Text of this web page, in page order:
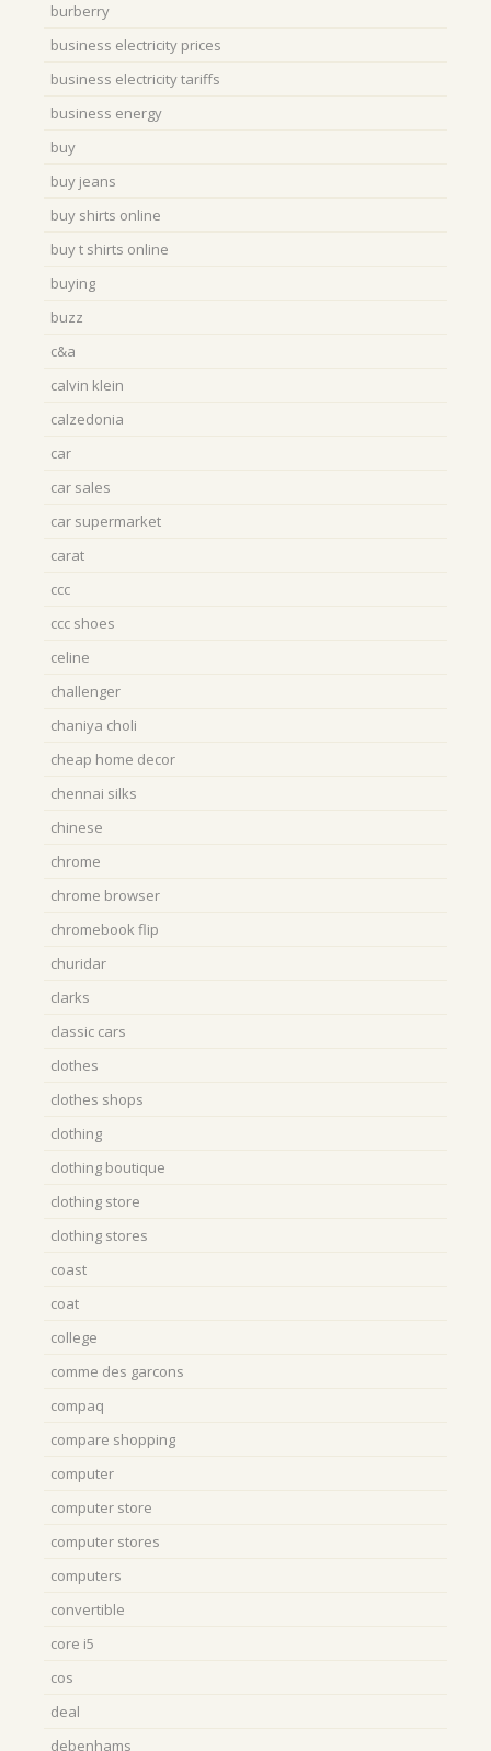
burberry
business electricity prices
business electricity tariffs
business energy
buy
buy jeans
buy shirts online
buy t shirts online
buying
buzz
c&a
calvin klein
calzedonia
car
car sales
car supermarket
carat
ccc
ccc shoes
celine
challenger
chaniya choli
cheap home decor
chennai silks
chinese
chrome
chrome browser
chromebook flip
churidar
clarks
classic cars
clothes
clothes shops
clothing
clothing boutique
clothing store
clothing stores
coast
coat
college
comme des garcons
compaq
compare shopping
computer
computer store
computer stores
computers
convertible
core i5
cos
deal
debenhams